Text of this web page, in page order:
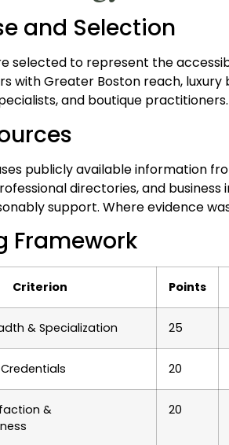
and Selection
selected to represent the
with Greater Boston reach,
and boutique
publicly available information
directories, and
support. Where evidence
Framework
Criterion Points
& Specialization 25
20
&
20